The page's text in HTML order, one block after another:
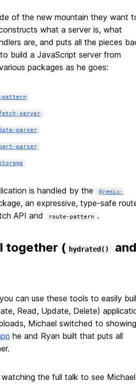
of the new mountain they want
what a server is, what
are, and puts all the pieces
build a JavaScript server from
packages as he goes:
pattern
server
parser
parser
is handled by the
@remix-
an expressive, type-safe
API and
route-pattern .
together ( hydrated() and
can use these tools to easily
Read, Update, Delete)
Michael switched to showing
he and Ryan built that puts all
the full talk to see Michael